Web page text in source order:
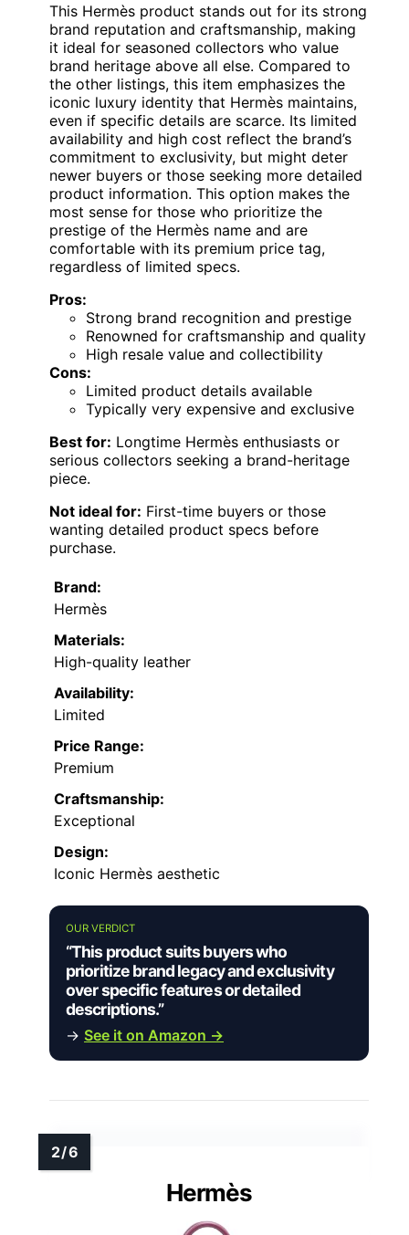
This Hermès product stands out for its strong
brand reputation and craftsmanship, making
it ideal for seasoned collectors who value
brand heritage above all else. Compared to
the other listings, this item emphasizes the
iconic luxury identity that Hermès maintains,
even if specific details are scarce. Its limited
availability and high cost reflect the brand’s
commitment to exclusivity, but might deter
newer buyers or those seeking more detailed
product information. This option makes the
most sense for those who prioritize the
prestige of the Hermès name and are
comfortable with its premium price tag,
regardless of limited specs.
Pros:
Strong brand recognition and prestige
Renowned for craftsmanship and quality
High resale value and collectibility
Cons:
Limited product details available
Typically very expensive and exclusive
Best for: Longtime Hermès enthusiasts or
serious collectors seeking a brand-heritage
piece.
Not ideal for: First-time buyers or those
wanting detailed product specs before
purchase.
Brand:
Hermès
Materials:
High-quality leather
Availability:
Limited
Price Range:
Premium
Craftsmanship:
Exceptional
Design:
Iconic Hermès aesthetic
OUR VERDICT
“This product suits buyers who
prioritize brand legacy and exclusivity
over specific features or detailed
descriptions.”
→ See it on Amazon →
Hermès